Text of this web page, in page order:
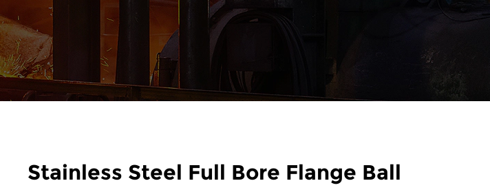
Stainless Steel Full Bore Flange Ball